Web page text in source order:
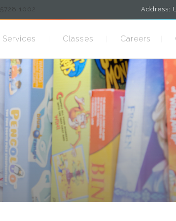
5728 1002 Address:
Services Classes Careers